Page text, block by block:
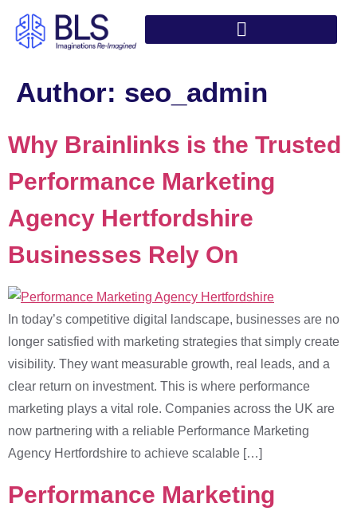
Author: seo_admin
Why Brainlinks is the Trusted
Performance Marketing
Agency Hertfordshire
Businesses Rely On
In today’s competitive digital landscape, businesses are no
longer satisfied with marketing strategies that simply create
visibility. They want measurable growth, real leads, and a
clear return on investment. This is where performance
marketing plays a vital role. Companies across the UK are
now partnering with a reliable Performance Marketing
Agency Hertfordshire to achieve scalable […]
Performance Marketing